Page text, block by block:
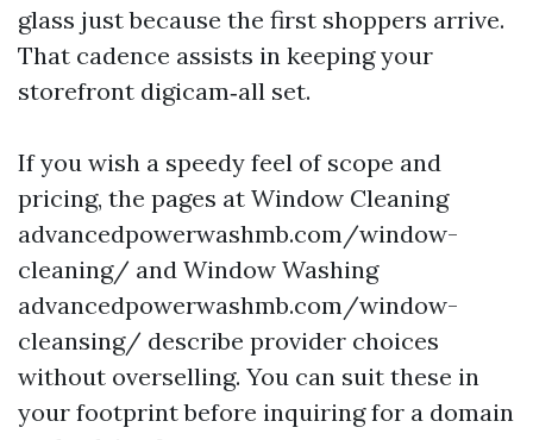
glass just because the first shoppers arrive.
That cadence assists in keeping your
storefront digicam‑all set.
If you wish a speedy feel of scope and
pricing, the pages at Window Cleaning
advancedpowerwashmb.com/window-
cleaning/ and Window Washing
advancedpowerwashmb.com/window-
cleansing/ describe provider choices
without overselling. You can suit these in
your footprint before inquiring for a domain